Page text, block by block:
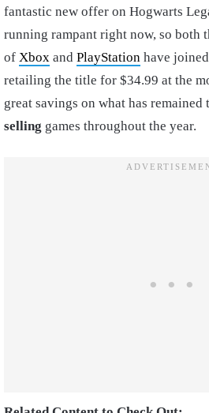
fantastic new offer on Hogwarts
running rampant right now, so both
of Xbox and PlayStation have
retailing the title for $34.99 at the
great savings on what has remained
selling games throughout the year.